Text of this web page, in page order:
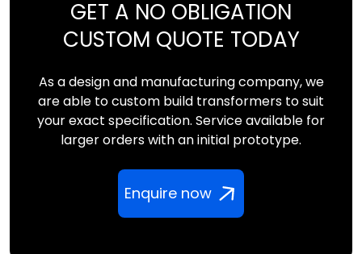
GET A NO OBLIGATION
CUSTOM QUOTE TODAY
As a design and manufacturing company, we
are able to custom build transformers to suit
your exact specification. Service available for
larger orders with an initial prototype.
Enquire now